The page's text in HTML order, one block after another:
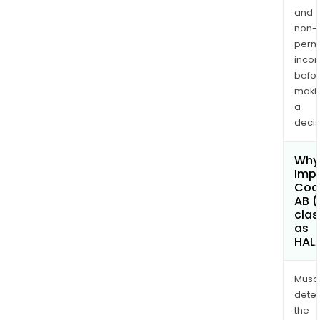
and
non-
a
AB
as
the